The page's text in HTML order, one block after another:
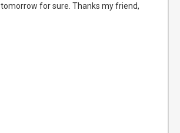
tomorrow for sure. Thanks my friend,